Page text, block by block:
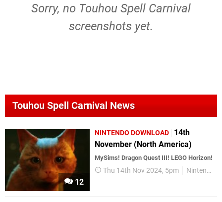
Sorry, no Touhou Spell Carnival
screenshots yet.
Touhou Spell Carnival News
12
NINTENDO DOWNLOAD
14th
November (North America)
MySims! Dragon Quest III! LEGO Horizon!
Thu 14th Nov 2024, 5pm Nintendo Download